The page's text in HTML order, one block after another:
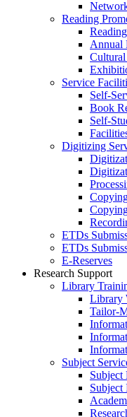
Reading
Annual
Service
Self-
Book
Self-
Digitizing
ETDs
ETDs
E‑Reserves
Research Support
Library
Library
Tailor-
Subject
Subject
Subject